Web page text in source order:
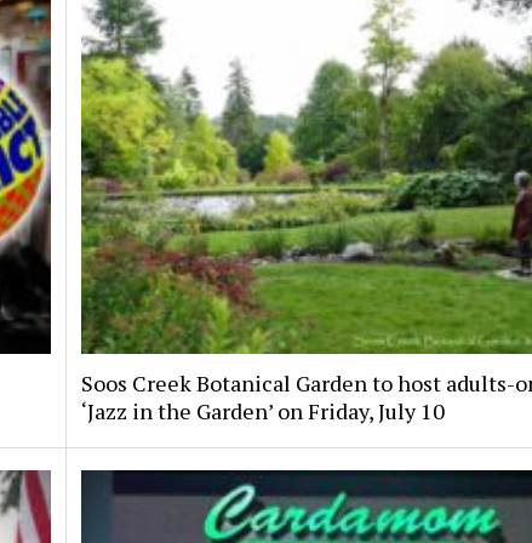
Soos Creek Botanical Garden to host adults-
‘Jazz in the Garden’ on Friday, July 10